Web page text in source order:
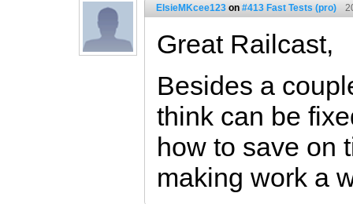
ElsieMKcee123 on #413 Fast Tests (pro)
Great Railcast,
Besides a
think can be
how to save on
making work a